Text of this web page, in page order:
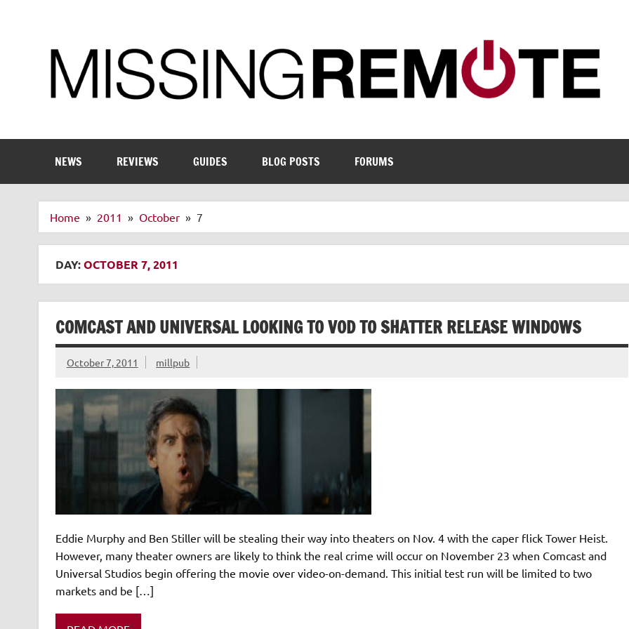
NEWS REVIEWS GUIDES BLOG POSTS FORUMS
Home 2011 October 7
DAY:OCTOBER 7, 2011
COMCAST AND UNIVERSAL LOOKING TO VOD TO SHATTER RELEASE WINDOWS
October 7, 2011 millpub
Eddie Murphy and Ben Stiller will be stealing their way into theaters on Nov. 4 with the caper flick Tower Heist.
However, many theater owners are likely to think the real crime will occur on November 23 when Comcast and
Universal Studios begin offering the movie over video-on-demand. This initial test run will be limited to two
markets and be […]